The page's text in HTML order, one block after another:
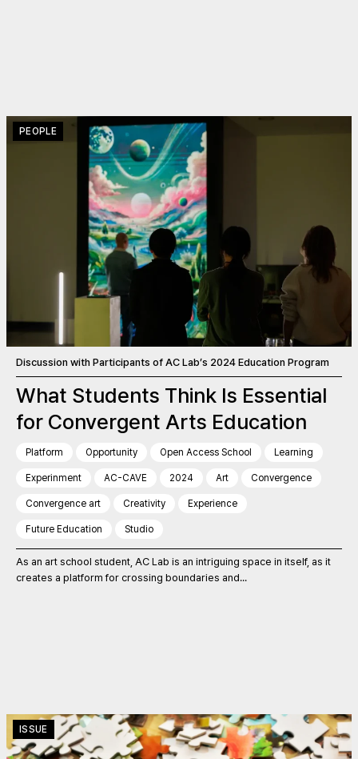
PEOPLE
Discussion with Participants of AC Lab’s 2024 Education Program
What Students Think Is Essential
for Convergent Arts Education
Platform Opportunity Open Access School Learning
Experinment AC-CAVE 2024 Art Convergence
Convergence art Creativity Experience
Future Education Studio
As an art school student, AC Lab is an intriguing space in itself, as it
creates a platform for crossing boundaries and...
ISSUE